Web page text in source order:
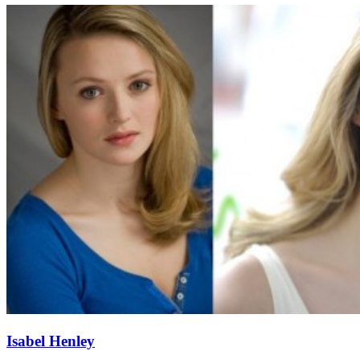
Isabel Henley